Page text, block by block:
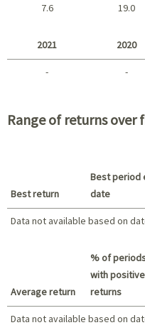
7.6 19.0
2021 2020
- -
Range of returns over
Best return
Best period
date
Data not available based on
Average return
% of
with positive
returns
Data not available based on
Data not available based on